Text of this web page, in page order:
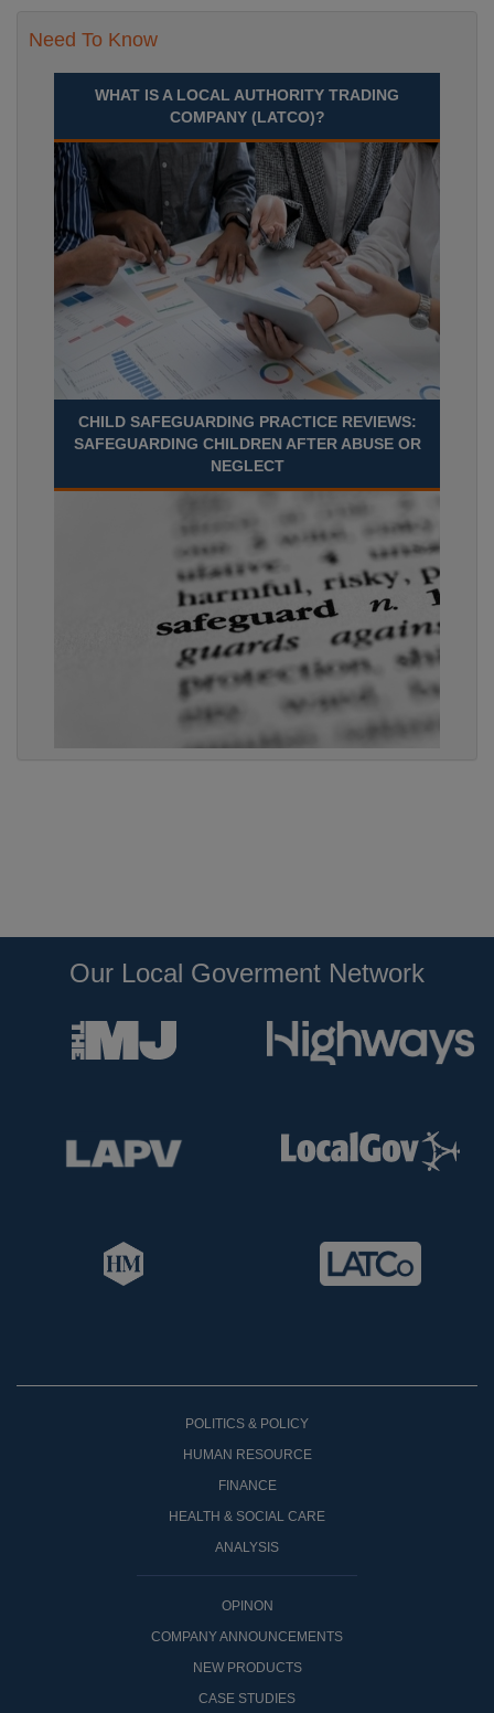
Need To Know
WHAT IS A LOCAL AUTHORITY TRADING
COMPANY (LATCO)?
CHILD SAFEGUARDING PRACTICE REVIEWS:
SAFEGUARDING CHILDREN AFTER ABUSE OR
NEGLECT
Our Local Goverment Network
POLITICS & POLICY
HUMAN RESOURCE
FINANCE
HEALTH & SOCIAL CARE
ANALYSIS
OPINON
COMPANY ANNOUNCEMENTS
NEW PRODUCTS
CASE STUDIES